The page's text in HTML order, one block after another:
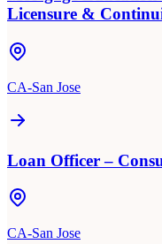
Licensure &
CA-San Jose
Loan Officer –
CA-San Jose